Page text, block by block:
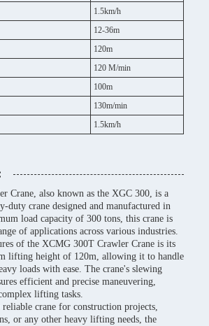
1.5km/h
12-36m
120m
120 M/min
100m
130m/min
1.5km/h
Crane, also known as the XGC 300, is a
duty crane designed and manufactured in
load capacity of 300 tons, this crane is
of applications across various industries.
of the XCMG 300T Crawler Crane is its
lifting height of 120m, allowing it to handle
loads with ease. The crane's slewing
efficient and precise maneuvering,
lifting tasks.
reliable crane for construction projects,
or any other heavy lifting needs, the